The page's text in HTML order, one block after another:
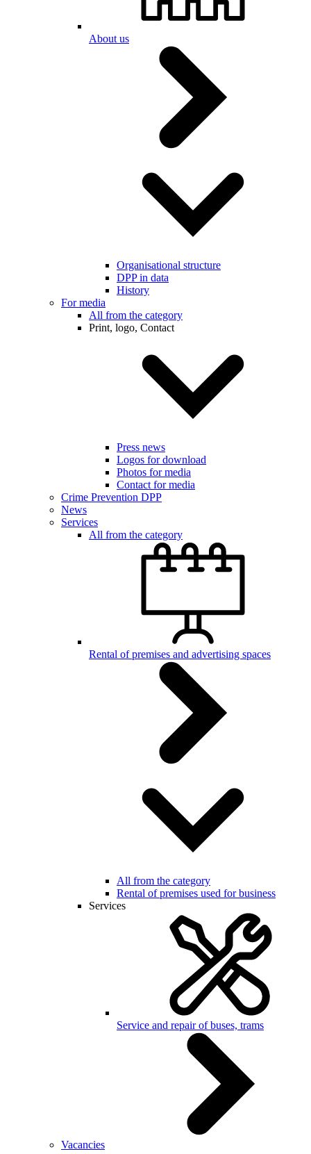
About us
Organisational structure
DPP in data
History
For media
All from the category
Print, logo, Contact
Press news
Logos for download
Photos for media
Contact for media
Crime Prevention DPP
News
Services
All from the category
Rental of premises and advertising spaces
All from the category
Rental of premises used for business
Services
Service and repair of buses, trams
Vacancies